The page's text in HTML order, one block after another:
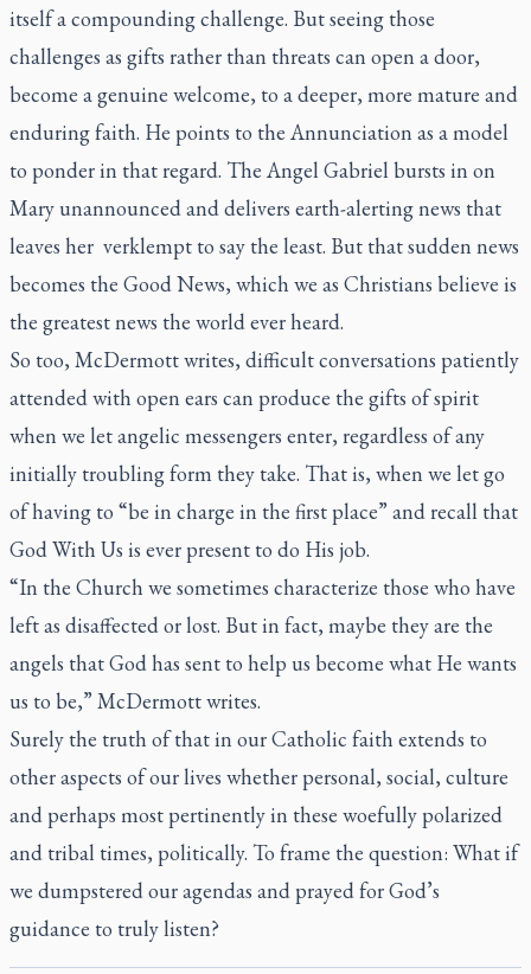
itself a compounding challenge. But seeing those
challenges as gifts rather than threats can open a door,
become a genuine welcome, to a deeper, more mature and
enduring faith. He points to the Annunciation as a model
to ponder in that regard. The Angel Gabriel bursts in on
Mary unannounced and delivers earth-alerting news that
leaves her verklempt to say the least. But that sudden news
becomes the Good News, which we as Christians believe is
the greatest news the world ever heard.
So too, McDermott writes, difficult conversations patiently
attended with open ears can produce the gifts of spirit
when we let angelic messengers enter, regardless of any
initially troubling form they take. That is, when we let go
of having to “be in charge in the first place” and recall that
God With Us is ever present to do His job.
“In the Church we sometimes characterize those who have
left as disaffected or lost. But in fact, maybe they are the
angels that God has sent to help us become what He wants
us to be,” McDermott writes.
Surely the truth of that in our Catholic faith extends to
other aspects of our lives whether personal, social, culture
and perhaps most pertinently in these woefully polarized
and tribal times, politically. To frame the question: What if
we dumpstered our agendas and prayed for God’s
guidance to truly listen?